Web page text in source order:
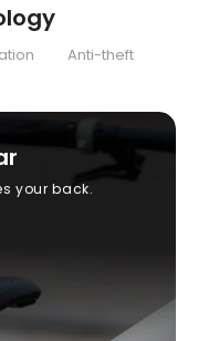
Anti-theft
your back.